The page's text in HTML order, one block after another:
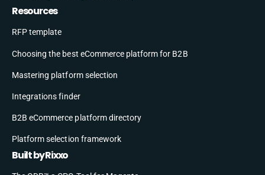
Resources
RFP template
Choosing the best eCommerce platform for B2B
Mastering platform selection
Integrations finder
B2B eCommerce platform directory
Platform selection framework
Built by Rixxo